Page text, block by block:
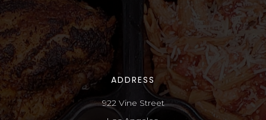
ADDRESS
922 Vine Street